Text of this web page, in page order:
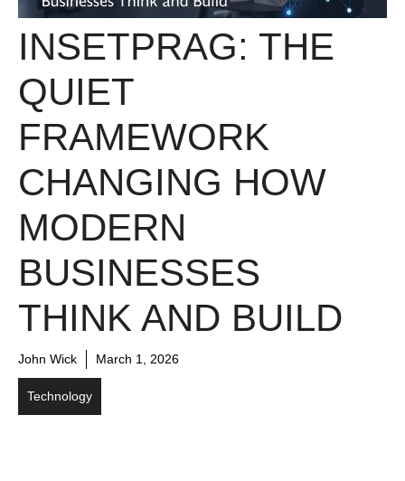
INSETPRAG: THE
QUIET
FRAMEWORK
CHANGING HOW
MODERN
BUSINESSES
THINK AND BUILD
John Wick March 1, 2026
Technology